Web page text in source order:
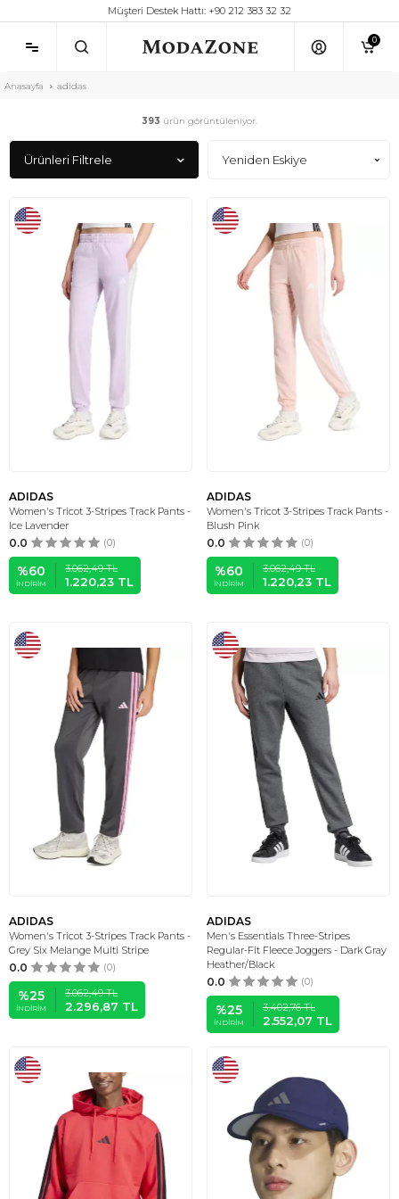
Müşteri Destek Hattı: +90 212 383 32 32
0
Anasayfa adidas
393 ürün görüntüleniyor.
Ürünleri Filtrele
ADIDAS
Women's Tricot 3-Stripes Track Pants -
Ice Lavender
0.0 (0)
%60
İNDIRIM
3.062,49TL
1.220,23 TL
ADIDAS
Women's Tricot 3-Stripes Track Pants -
Blush Pink
0.0 (0)
%60
İNDIRIM
3.062,49TL
1.220,23 TL
ADIDAS
Women's Tricot 3-Stripes Track Pants -
Grey Six Melange Multi Stripe
0.0 (0)
%25
İNDIRIM
3.062,49TL
2.296,87 TL
ADIDAS
Men's Essentials Three-Stripes
Regular-Fit Fleece Joggers - Dark Gray
Heather/Black
0.0 (0)
%25
İNDIRIM
3.402,76TL
2.552,07 TL